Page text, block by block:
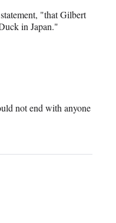
"that Gilbert
in Japan."
not end with anyone